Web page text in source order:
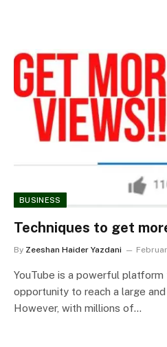
BUSINESS
Techniques to get
By Zeeshan Haider Yazdani
YouTube is a powerful
opportunity to reach a large
However, with millions of…